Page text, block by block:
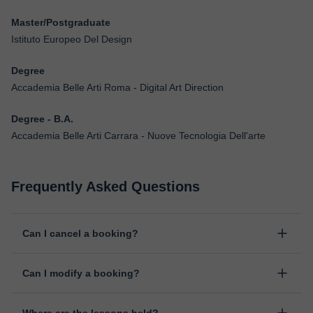
Master/Postgraduate
Istituto Europeo Del Design
Degree
Accademia Belle Arti Roma - Digital Art Direction
Degree - B.A.
Accademia Belle Arti Carrara - Nuove Tecnologia Dell'arte
Frequently Asked Questions
Can I cancel a booking?
starts, indicating the reason for the cancellation. We will study
Can I modify a booking?